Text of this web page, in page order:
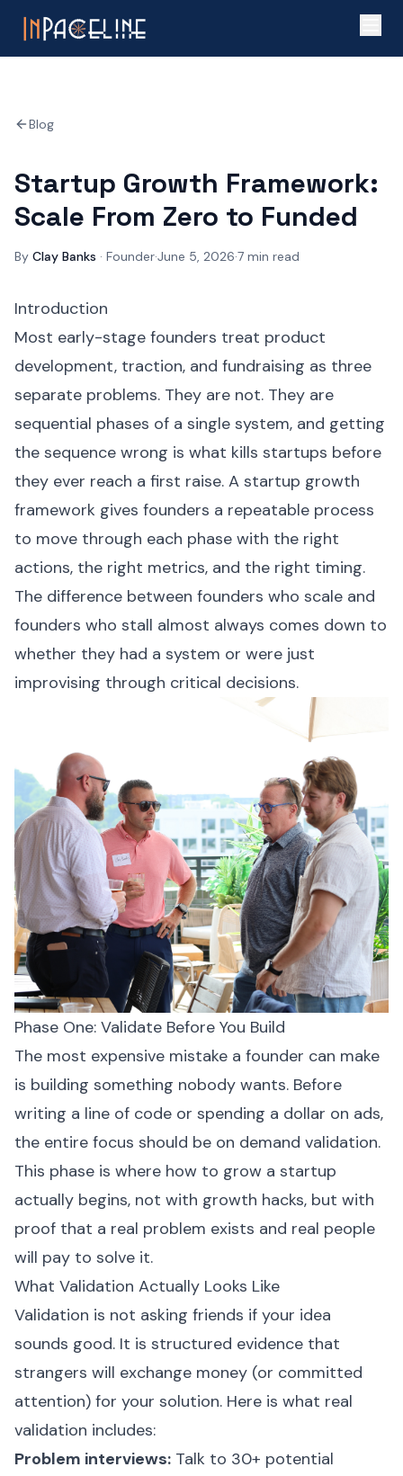
Blog
Startup Growth Framework:
Scale From Zero to Funded
By Clay Banks · Founder·June 5, 2026·7 min read
Introduction
Most early-stage founders treat product
development, traction, and fundraising as three
separate problems. They are not. They are
sequential phases of a single system, and getting
the sequence wrong is what kills startups before
they ever reach a first raise. A startup growth
framework gives founders a repeatable process
to move through each phase with the right
actions, the right metrics, and the right timing.
The difference between founders who scale and
founders who stall almost always comes down to
whether they had a system or were just
improvising through critical decisions.
Phase One: Validate Before You Build
The most expensive mistake a founder can make
is building something nobody wants. Before
writing a line of code or spending a dollar on ads,
the entire focus should be on demand validation.
This phase is where how to grow a startup
actually begins, not with growth hacks, but with
proof that a real problem exists and real people
will pay to solve it.
What Validation Actually Looks Like
Validation is not asking friends if your idea
sounds good. It is structured evidence that
strangers will exchange money (or committed
attention) for your solution. Here is what real
validation includes:
Problem interviews: Talk to 30+ potential